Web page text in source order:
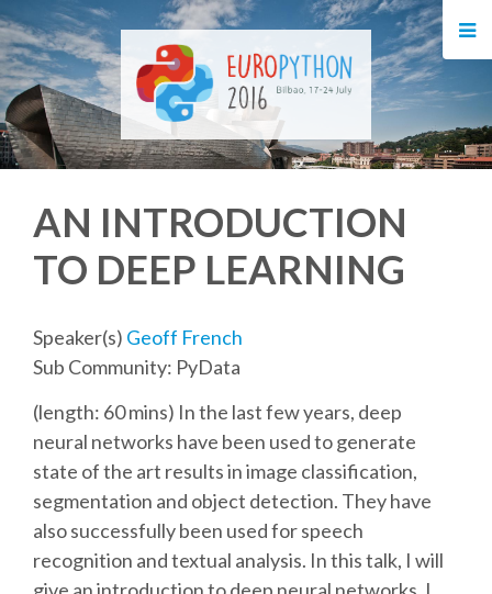
HOME
REGISTRATION
BUY TICKETS
VOLUNTEERS
FINANCIAL AID
TIPS FOR ATTENDEES
EVENTS
KEYNOTES
SCHEDULE
AN INTRODUCTION
TO DEEP LEARNING
Speaker(s) Geoff French
Sub Community: PyData
(length: 60 mins) In the last few years, deep
neural networks have been used to generate
state of the art results in image classification,
segmentation and object detection. They have
also successfully been used for speech
recognition and textual analysis. In this talk, I will
give an introduction to deep neural networks. I